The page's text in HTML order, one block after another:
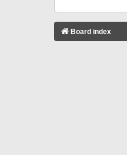
Board index